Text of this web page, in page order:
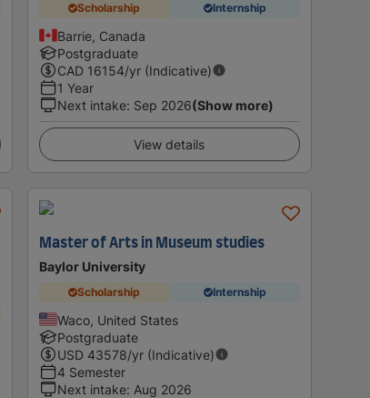
Scholarship Internship
Barrie, Canada
Postgraduate
CAD 16154/yr (Indicative)
1 Year
Next intake: Sep 2026(Show more)
View details
Master of Arts in Museum studies
Baylor University
Scholarship Internship
Waco, United States
Postgraduate
USD 43578/yr (Indicative)
4 Semester
Next intake: Aug 2026